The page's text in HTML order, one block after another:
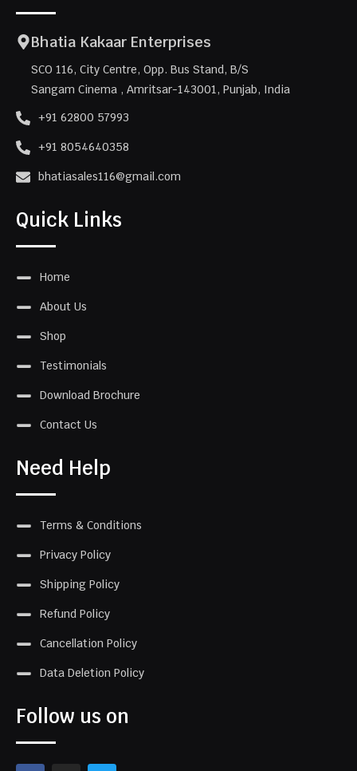
Bhatia Kakaar Enterprises
SCO 116, City Centre, Opp. Bus Stand, B/S
Sangam Cinema , Amritsar-143001, Punjab, India
+91 62800 57993
+91 8054640358
bhatiasales116@gmail.com
Quick Links
Home
About Us
Shop
Testimonials
Download Brochure
Contact Us
Need Help
Terms & Conditions
Privacy Policy
Shipping Policy
Refund Policy
Cancellation Policy
Data Deletion Policy
Follow us on